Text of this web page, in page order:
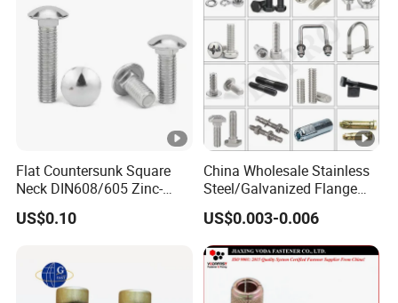
Flat Countersunk Square
Neck DIN608/605 Zinc-
Plated High-Strength Plow
Bolt Carriage Bolt
US$0.10
China Wholesale Stainless
Steel/Galvanized Flange
Allen Carriage T/Fix Bolt/U
Bolt/Eye Bolt/Drop in
Expansion Anchor
Bolt/Stud Bolt/Hex Head
Nut and Bolt
US$0.003-0.006